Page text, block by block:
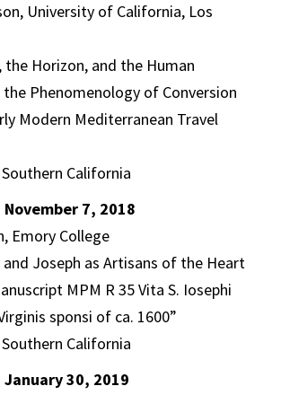
University of California, Los
the Horizon, and the Human
the Phenomenology of Conversion
Modern Mediterranean Travel
California
7, 2018
Emory College
and Joseph as Artisans of the Heart
MPM R 35 Vita S. Iosephi
sponsi of ca. 1600”
California
30, 2019